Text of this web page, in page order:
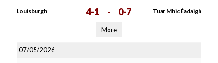
Louisburgh 4-1 - 0-7 Tuar Mhic Éadaigh
More
07/05/2026